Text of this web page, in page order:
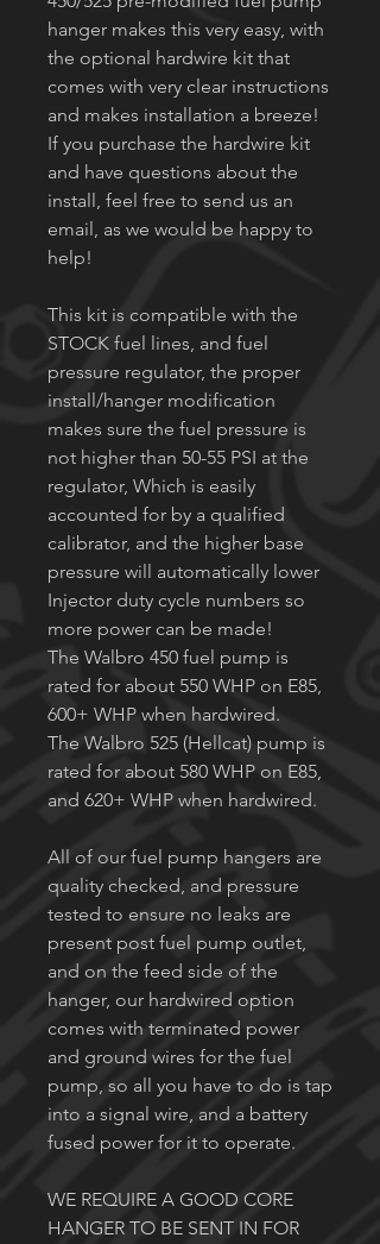
hanger makes this very easy, with
the optional hardwire kit that
comes with very clear instructions
and makes installation a breeze!
If you purchase the hardwire kit
and have questions about the
install, feel free to send us an
email, as we would be happy to
help!
This kit is compatible with the
STOCK fuel lines, and fuel
pressure regulator, the proper
install/hanger modification
makes sure the fuel pressure is
not higher than 50-55 PSI at the
regulator, Which is easily
accounted for by a qualified
calibrator, and the higher base
pressure will automatically lower
Injector duty cycle numbers so
more power can be made!
The Walbro 450 fuel pump is
rated for about 550 WHP on E85,
600+ WHP when hardwired.
The Walbro 525 (Hellcat) pump is
rated for about 580 WHP on E85,
and 620+ WHP when hardwired.
All of our fuel pump hangers are
quality checked, and pressure
tested to ensure no leaks are
present post fuel pump outlet,
and on the feed side of the
hanger, our hardwired option
comes with terminated power
and ground wires for the fuel
pump, so all you have to do is tap
into a signal wire, and a battery
fused power for it to operate.
WE REQUIRE A GOOD CORE
HANGER TO BE SENT IN FOR